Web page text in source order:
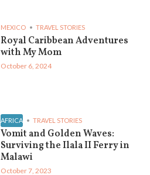
MEXICO TRAVEL STORIES
Royal Caribbean Adventures
with My Mom
October 6, 2024
AFRICA TRAVEL STORIES
Vomit and Golden Waves:
Surviving the Ilala II Ferry in
Malawi
October 7, 2023